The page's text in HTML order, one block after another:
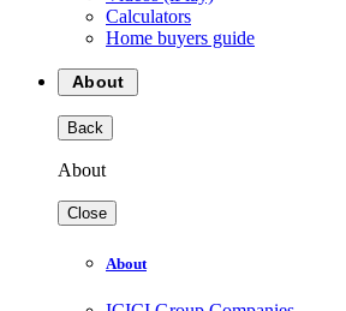
Calculators
Home buyers guide
About
Back
About
Close
About